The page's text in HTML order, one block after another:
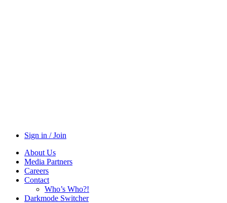
Sign in / Join
About Us
Media Partners
Careers
Contact
Who’s Who?!
Darkmode Switcher